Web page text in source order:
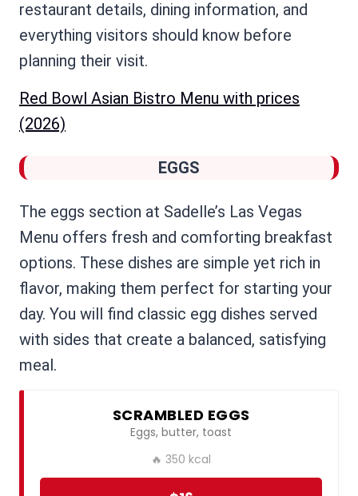
restaurant details, dining information, and
everything visitors should know before
planning their visit.
Red Bowl Asian Bistro Menu with prices
(2026)
EGGS
The eggs section at Sadelle’s Las Vegas
Menu offers fresh and comforting breakfast
options. These dishes are simple yet rich in
flavor, making them perfect for starting your
day. You will find classic egg dishes served
with sides that create a balanced, satisfying
meal.
SCRAMBLED EGGS
Eggs, butter, toast
🔥 350 kcal